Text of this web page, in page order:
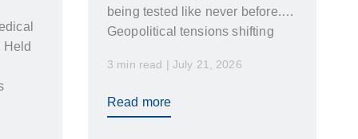
Held
being tested like never before.
Geopolitical tensions shifting
transportation…
3 min read | July 21, 2026
Read more